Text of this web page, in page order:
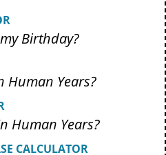
Birthday?
Human Years?
Human Years?
CALCULATOR